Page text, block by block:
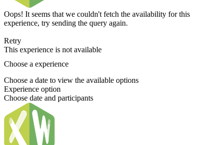
Oops! It seems that we couldn't fetch the availability for this
experience, try sending the query again.
Retry
This experience is not available
Choose a experience
Choose a date to view the available options
Experience option
Choose date and participants